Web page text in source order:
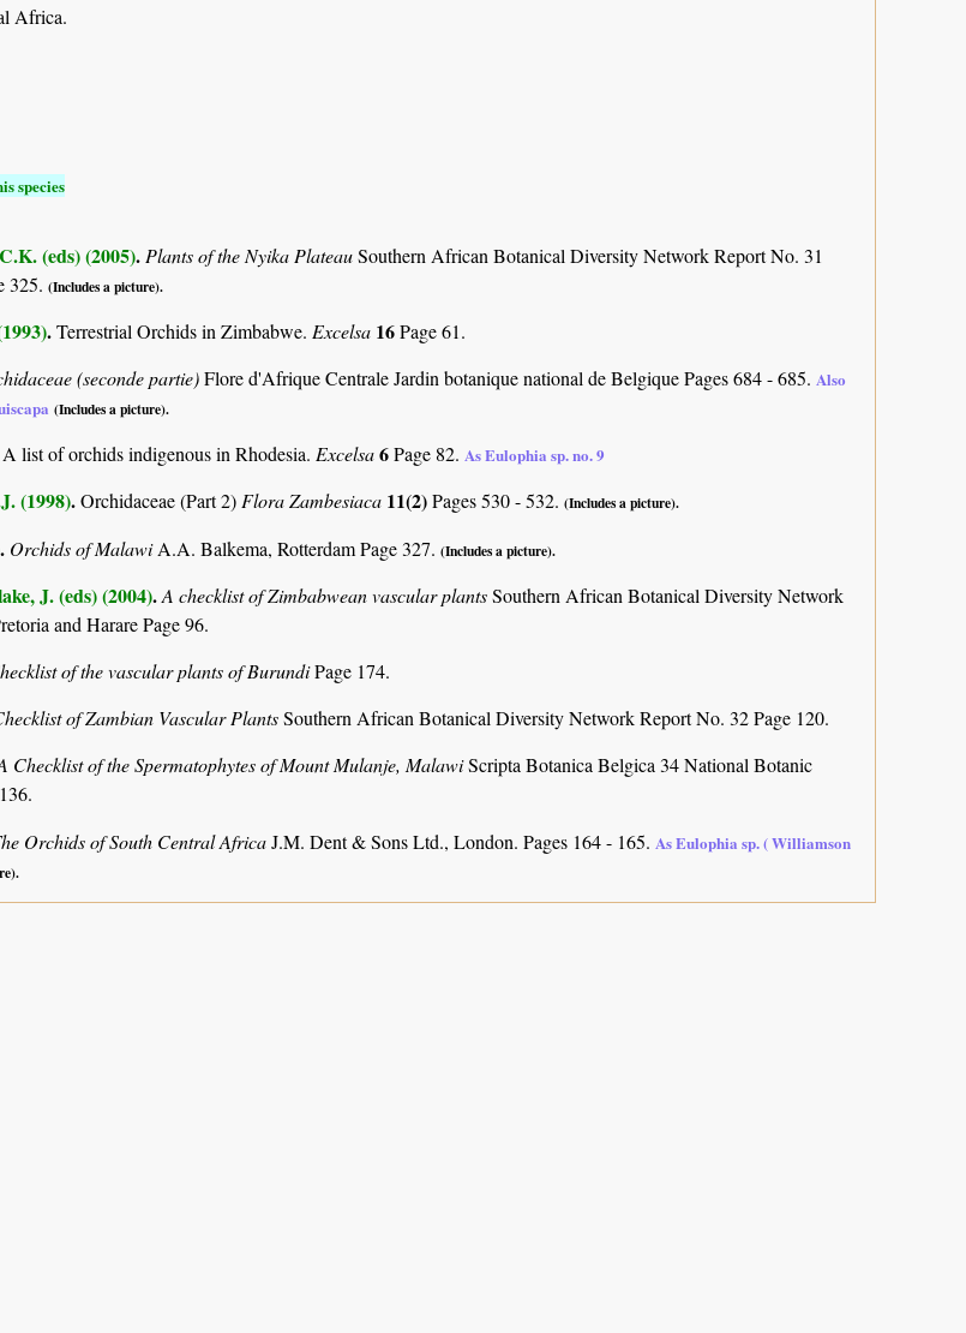
Africa.
species
(eds) (2005). Plants of the Nyika PlateauSouthern African Botanical Diversity Network Report No. 31
325. (Includes a picture).
.Terrestrial Orchids in Zimbabwe. Excelsa 16Page 61.
(seconde partie)Flore d'Afrique Centrale Jardin botanique national de Belgique Pages 684 - 685. Also
(Includes a picture).
A list of orchids indigenous in Rhodesia. Excelsa6Page 82. As Eulophia sp. no. 9
(1998).Orchidaceae (Part 2)Flora Zambesiaca 11(2)Pages 530 - 532. (Includes a picture).
. Orchids of MalawiA.A. Balkema, Rotterdam Page 327. (Includes a picture).
J. (eds) (2004).A checklist of Zimbabwean vascular plantsSouthern African Botanical Diversity Network
and Harare Page 96.
of the vascular plants of BurundiPage 174.
of Zambian Vascular PlantsSouthern African Botanical Diversity Network Report No. 32 Page 120.
Checklist of the Spermatophytes of Mount Mulanje, MalawiScripta Botanica Belgica 34 National Botanic
Orchids of South Central AfricaJ.M. Dent & Sons Ltd., London. Pages 164 - 165. As Eulophia sp. ( Williamson